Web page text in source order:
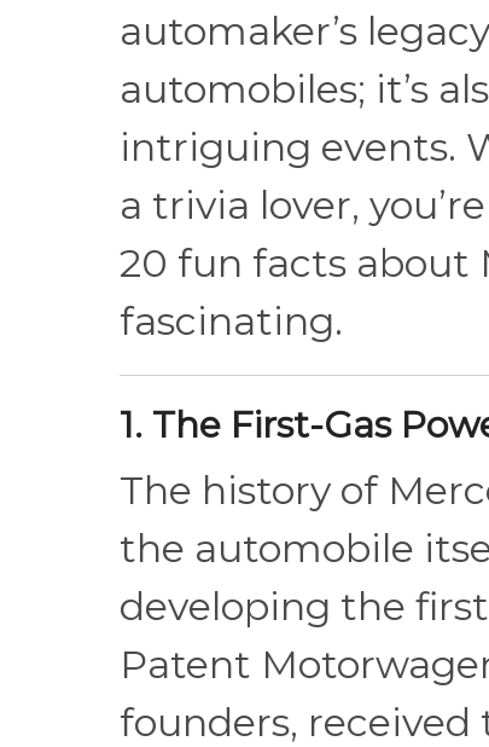
automaker’s
automobiles; it’s
intriguing events.
a trivia lover,
20 fun facts about
fascinating.
1. The First-Gas
The history of
the automobile
developing the
Patent
founders,